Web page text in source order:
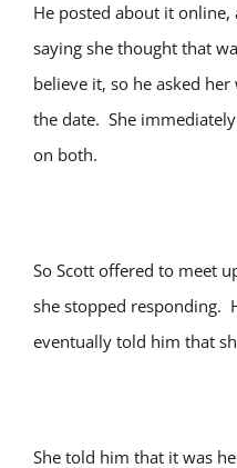
He posted about it
saying she thought that
believe it, so he asked
the date. She
on both.
So Scott offered to meet
she stopped responding.
eventually told him that
She told him that it was